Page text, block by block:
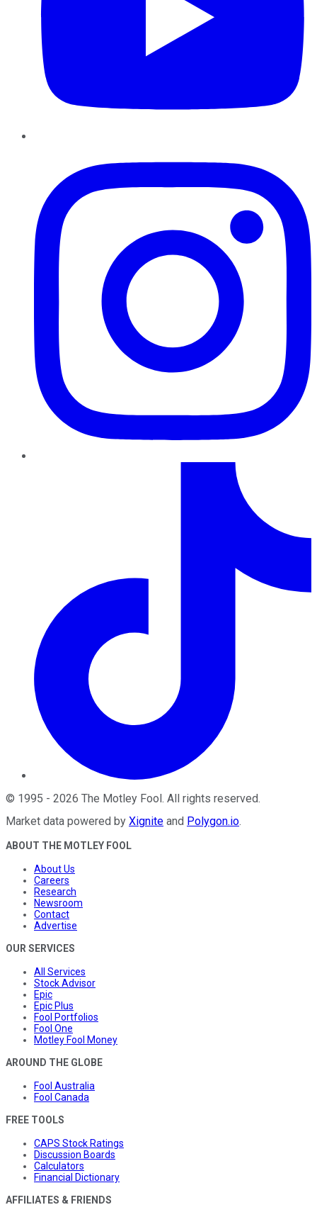
© 1995 - 2026 The Motley Fool . All rights reserved.
Market data powered by Xignite and Polygon.io.
ABOUT THE MOTLEY FOOL
About Us
Careers
Research
Newsroom
Contact
Advertise
OUR SERVICES
All Services
Stock Advisor
Epic
Epic Plus
Fool Portfolios
Fool One
Motley Fool Money
AROUND THE GLOBE
Fool Australia
Fool Canada
FREE TOOLS
CAPS Stock Ratings
Discussion Boards
Calculators
Financial Dictionary
AFFILIATES & FRIENDS